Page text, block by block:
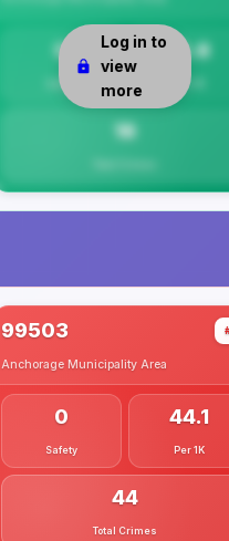
0
Safety
15.6
Per 1K
16
Log in to
view
more
99503
Anchorage MunicipalityArea
0
Safety
44.1
Per 1K
44
Total Crimes